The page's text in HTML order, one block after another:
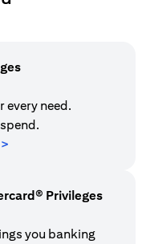
every need.
(opens in a new tab)
Privileges
you banking